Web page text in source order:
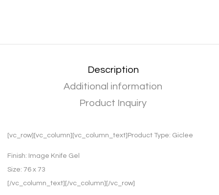
Description
Additional information
Product Inquiry
[vc_row][vc_column][vc_column_text]Product Type: Giclee
Finish: Image Knife Gel
Size: 76 x 73
[/vc_column_text][/vc_column][/vc_row]